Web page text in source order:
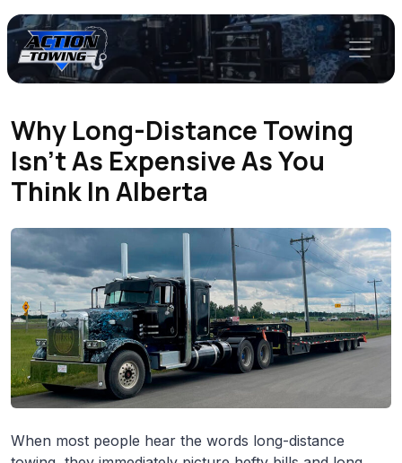
Why Long-Distance Towing
Isn’t As Expensive As You
Think In Alberta
When most people hear the words long-distance